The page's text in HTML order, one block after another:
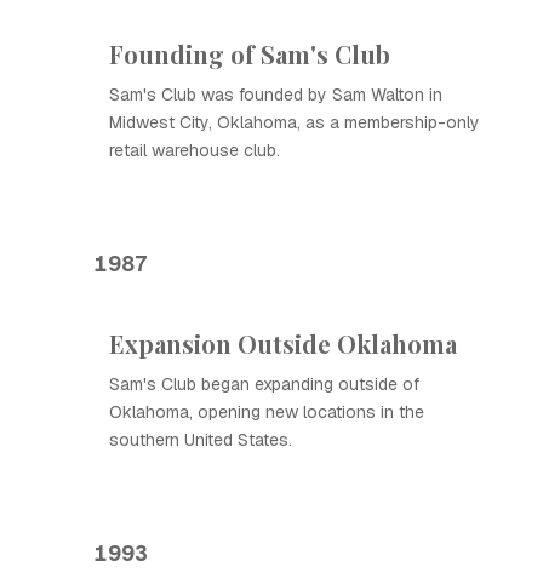
Founding of Sam's Club
Sam's Club was founded by Sam Walton in
Midwest City, Oklahoma, as a membership-only
retail warehouse club.
1987
Expansion Outside Oklahoma
Sam's Club began expanding outside of
Oklahoma, opening new locations in the
southern United States.
1993